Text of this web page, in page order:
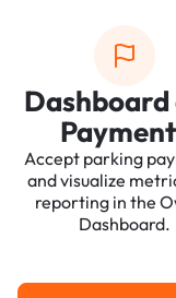
Dashboard
Accept parking
and visualize
reporting in the
Dashboard.